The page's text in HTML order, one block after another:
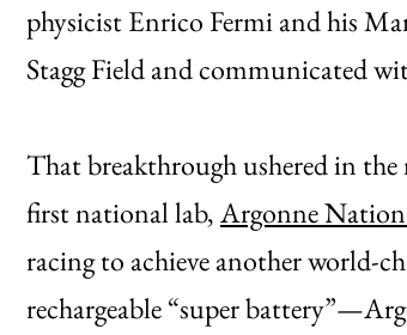
physicist Enrico Fermi and his
Stagg Field and communicated
That breakthrough ushered in
first national lab,Argonne
racing to achieve another world-
rechargeable “super